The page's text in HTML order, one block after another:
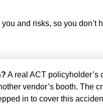
and risks, so you don’t
A real ACT policyholder’s
vendor’s booth. The
in to cover this